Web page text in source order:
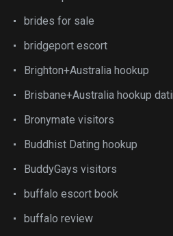
brides for sale
bridgeport escort
Brighton+Australia hookup
Brisbane+Australia hookup
Bronymate visitors
Buddhist Dating hookup
BuddyGays visitors
buffalo escort book
buffalo review